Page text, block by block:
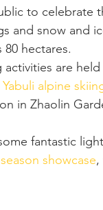
to celebrate
and snow and
hectares.
are
Yabuli alpine
in Zhaolin
fantastic
showcase,